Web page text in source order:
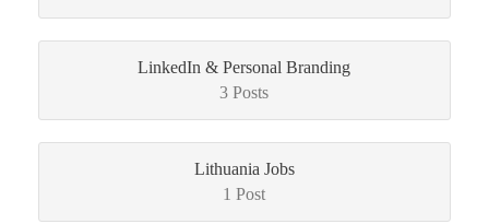
LinkedIn & Personal Branding
3 Posts
Lithuania Jobs
1 Post